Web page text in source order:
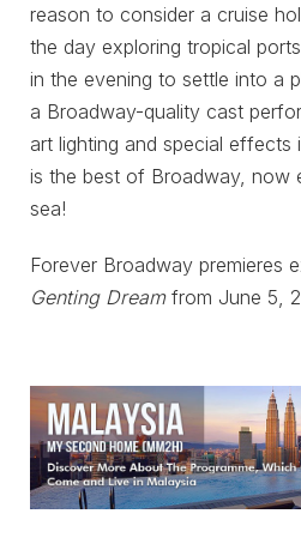
reason to consider a cruise
the day exploring tropical
in the evening to settle into a
a Broadway-quality cast
art lighting and special effects
is the best of Broadway, now
sea!
Forever Broadway premieres
Genting Dreamfrom June 5,